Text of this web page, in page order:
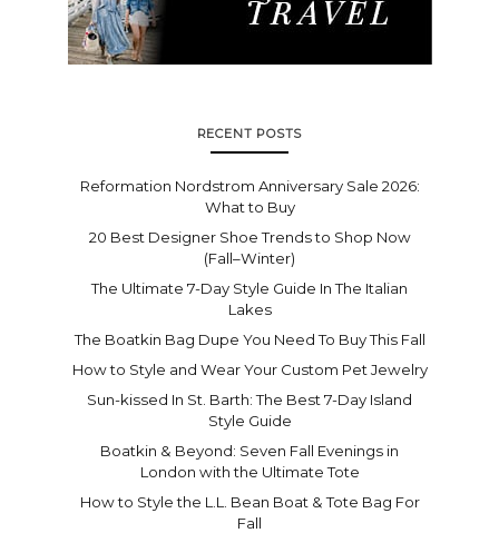
RECENT POSTS
Reformation Nordstrom Anniversary Sale 2026:
What to Buy
20 Best Designer Shoe Trends to Shop Now
(Fall–Winter)
The Ultimate 7-Day Style Guide In The Italian
Lakes
The Boatkin Bag Dupe You Need To Buy This Fall
How to Style and Wear Your Custom Pet Jewelry
Sun-kissed In St. Barth: The Best 7-Day Island
Style Guide
Boatkin & Beyond: Seven Fall Evenings in
London with the Ultimate Tote
How to Style the L.L. Bean Boat & Tote Bag For
Fall